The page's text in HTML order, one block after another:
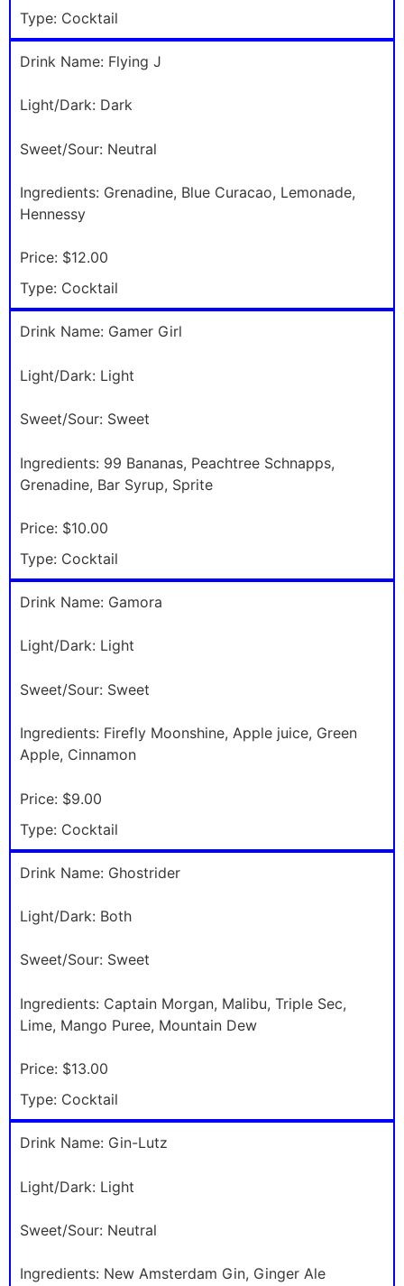
Type: Cocktail
Drink Name: Flying J
Light/Dark: Dark
Sweet/Sour: Neutral
Ingredients: Grenadine, Blue Curacao, Lemonade,
Hennessy
Price: $12.00
Type: Cocktail
Drink Name: Gamer Girl
Light/Dark: Light
Sweet/Sour: Sweet
Ingredients: 99 Bananas, Peachtree Schnapps,
Grenadine, Bar Syrup, Sprite
Price: $10.00
Type: Cocktail
Drink Name: Gamora
Light/Dark: Light
Sweet/Sour: Sweet
Ingredients: Firefly Moonshine, Apple juice, Green
Apple, Cinnamon
Price: $9.00
Type: Cocktail
Drink Name: Ghostrider
Light/Dark: Both
Sweet/Sour: Sweet
Ingredients: Captain Morgan, Malibu, Triple Sec,
Lime, Mango Puree, Mountain Dew
Price: $13.00
Type: Cocktail
Drink Name: Gin-Lutz
Light/Dark: Light
Sweet/Sour: Neutral
Ingredients: New Amsterdam Gin, Ginger Ale